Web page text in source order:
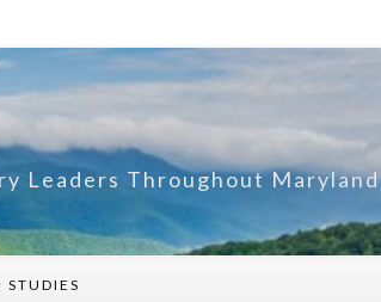
Leaders Throughout Maryland
STUDIES